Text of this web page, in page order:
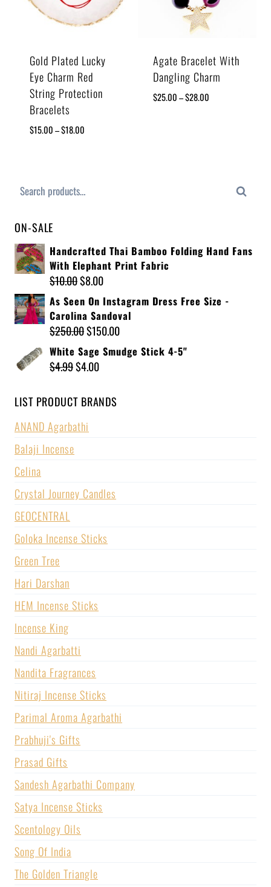
Gold Plated Lucky
Eye Charm Red
String Protection
Bracelets
$15.00–$18.00
Agate Bracelet With
Dangling Charm
$25.00–$28.00
Search
ON-SALE
Handcrafted Thai Bamboo Folding Hand Fans
With Elephant Print Fabric
$10.00$8.00
As Seen On Instagram Dress Free Size -
Carolina Sandoval
$250.00$150.00
White Sage Smudge Stick 4-5"
$4.99$4.00
LIST PRODUCT BRANDS
ANAND Agarbathi
Balaji Incense
Celina
Crystal Journey Candles
GEOCENTRAL
Goloka Incense Sticks
Green Tree
Hari Darshan
HEM Incense Sticks
Incense King
Nandi Agarbatti
Nandita Fragrances
Nitiraj Incense Sticks
Parimal Aroma Agarbathi
Prabhuji's Gifts
Prasad Gifts
Sandesh Agarbathi Company
Satya Incense Sticks
Scentology Oils
Song Of India
The Golden Triangle